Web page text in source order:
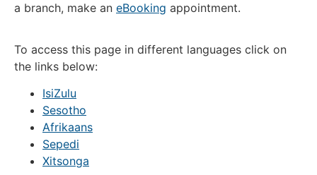
a branch, make an eBooking appointment.
To access this page in different languages click on
the links below:
IsiZulu
Sesotho
Afrikaans
Sepedi
Xitsonga